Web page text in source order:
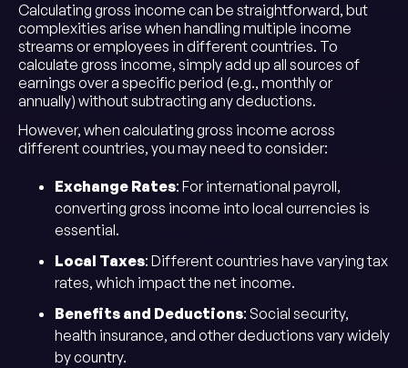
Calculating gross income can be straightforward, but
complexities arise when handling multiple income
streams or employees in different countries. To
calculate gross income, simply add up all sources of
earnings over a specific period (e.g., monthly or
annually) without subtracting any deductions.
However, when calculating gross income across
different countries, you may need to consider:
Exchange Rates: For international payroll,
converting gross income into local currencies is
essential.
Local Taxes: Different countries have varying tax
rates, which impact the net income.
Benefits and Deductions: Social security,
health insurance, and other deductions vary widely
by country.